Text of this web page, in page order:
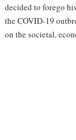
decided to forego
the COVID-19
on the societal,